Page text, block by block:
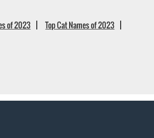
of 2023
Top Cat Names of 2023